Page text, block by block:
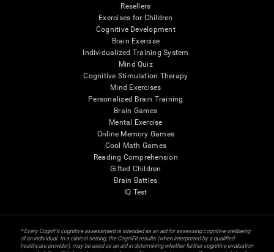
Resellers
Exercises for Children
Cognitive Development
Brain Exercise
Individualized Training System
Mind Quiz
Cognitive Stimulation Therapy
Mind Exercises
Personalized Brain Training
Brain Games
Mental Exercise
Online Memory Games
Cool Math Games
Reading Comprehension
Gifted Children
Brain Battles
IQ Test
* Every CogniFit cognitive assessment is intended as an aid for assessing cognitive wellbeing
of an individual. In a clinical setting, the CogniFit results (when interpreted by a qualified
healthcare provider), may be used as an aid in determining whether further cognitive evaluation